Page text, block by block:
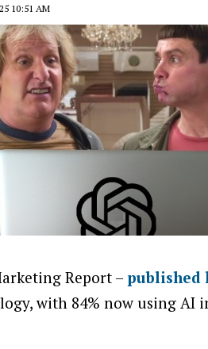
10:51 AM
Report – published
with 84% now using AI